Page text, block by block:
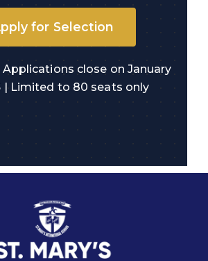
for Selection
close on January
| Limited to 80 seats only